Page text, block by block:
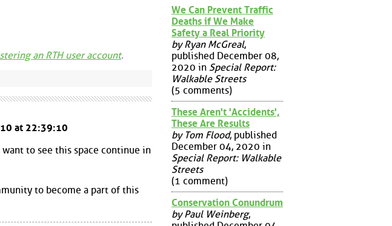
an RTH user account.
at 22:39:10
to see this space continue in
to become a part of this
We Can Prevent Traffic
Deaths if We Make
Safety a Real Priority
by Ryan McGreal,
published December 08,
2020 in Special Report:
Walkable Streets
(5 comments)
These Aren't 'Accidents',
These Are Results
by Tom Flood, published
December 04, 2020 in
Special Report: Walkable
Streets
(1 comment)
Conservation Conundrum
by Paul Weinberg,